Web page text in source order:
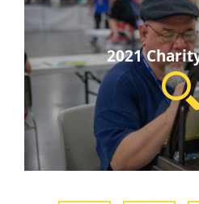
2021